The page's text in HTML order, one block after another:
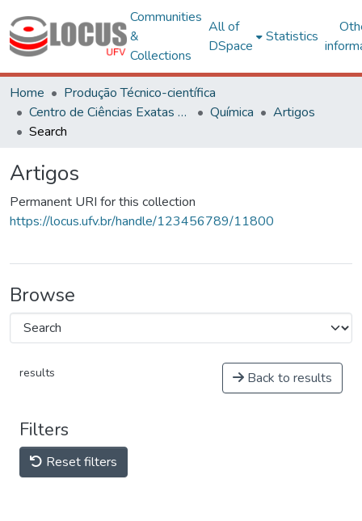
Communities
&
Collections
All of
DSpace
Statistics
Home
Produção Técnico-científica
Centro de Ciências Exatas e Tecnológicas
Química
Artigos
Search
Artigos
Permanent URI for this collection
https://locus.ufv.br/handle/123456789/11800
Browse
results Back to results
Filters
Reset filters